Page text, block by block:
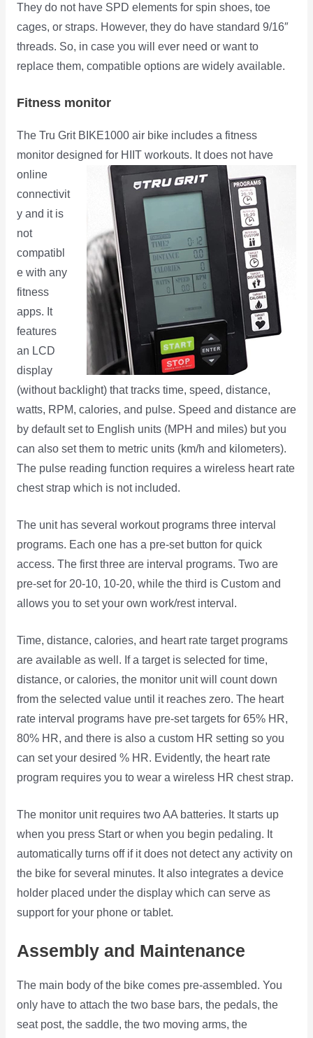
They do not have SPD elements for spin shoes, toe
cages, or straps. However, they do have standard 9/16″
threads. So, in case you will ever need or want to
replace them, compatible options are widely available.
Fitness monitor
The Tru Grit BIKE1000 air bike includes a fitness
monitor designed for HIIT workouts. It does not have
online
connectivit
y and it is
not
compatibl
e with any
fitness
apps. It
features
an LCD
display
(without backlight) that tracks time, speed, distance,
watts, RPM, calories, and pulse. Speed and distance are
by default set to English units (MPH and miles) but you
can also set them to metric units (km/h and kilometers).
The pulse reading function requires a wireless heart rate
chest strap which is not included.
The unit has several workout programs three interval
programs. Each one has a pre-set button for quick
access. The first three are interval programs. Two are
pre-set for 20-10, 10-20, while the third is Custom and
allows you to set your own work/rest interval.
Time, distance, calories, and heart rate target programs
are available as well. If a target is selected for time,
distance, or calories, the monitor unit will count down
from the selected value until it reaches zero. The heart
rate interval programs have pre-set targets for 65% HR,
80% HR, and there is also a custom HR setting so you
can set your desired % HR. Evidently, the heart rate
program requires you to wear a wireless HR chest strap.
The monitor unit requires two AA batteries. It starts up
when you press Start or when you begin pedaling. It
automatically turns off if it does not detect any activity on
the bike for several minutes. It also integrates a device
holder placed under the display which can serve as
support for your phone or tablet.
Assembly and Maintenance
The main body of the bike comes pre-assembled. You
only have to attach the two base bars, the pedals, the
seat post, the saddle, the two moving arms, the